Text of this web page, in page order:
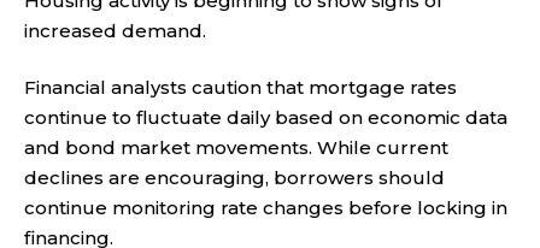
increased demand.
Financial analysts caution that mortgage rates
continue to fluctuate daily based on economic data
and bond market movements. While current
declines are encouraging, borrowers should
continue monitoring rate changes before locking in
financing.